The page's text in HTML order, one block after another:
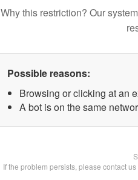
Why this restriction? Our
Possible reasons:
Browsing or clicking at an
A bot is on the same
If the problem persists, please contact